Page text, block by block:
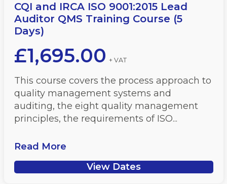
CQI and IRCA ISO 9001:2015 Lead
Auditor QMS Training Course (5
Days)
£1,695.00 + VAT
This course covers the process approach to
quality management systems and
auditing, the eight quality management
principles, the requirements of ISO...
Read More
View Dates